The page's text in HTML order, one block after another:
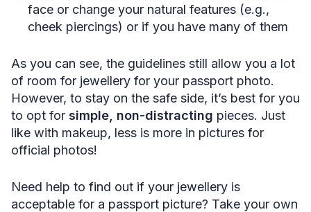
face or change your natural features (e.g.,
cheek piercings) or if you have many of them
As you can see, the guidelines still allow you a lot
of room for jewellery for your passport photo.
However, to stay on the safe side, it’s best for you
to opt for simple, non-distracting pieces. Just
like with makeup, less is more in pictures for
official photos!
Need help to find out if your jewellery is
acceptable for a passport picture? Take your own